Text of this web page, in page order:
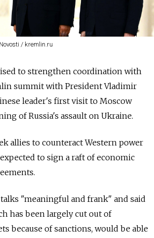
/ kremlin.ru
to strengthen coordination with
summit with President Vladimir
leader's first visit to Moscow
of Russia's assault on Ukraine.
allies to counteract Western power
to sign a raft of economic
"meaningful and frank" and said
has been largely cut out of
because of sanctions, would be able